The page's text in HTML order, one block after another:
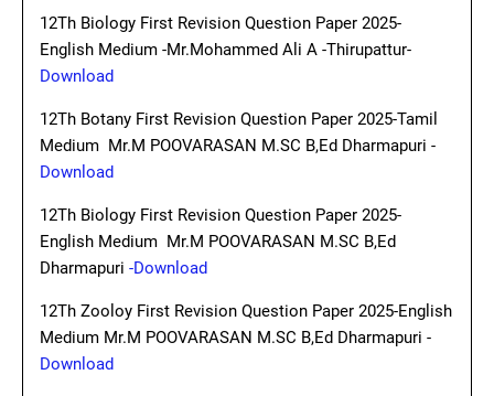
12Th Biology First Revision Question Paper 2025-
English Medium -Mr.Mohammed Ali A -Thirupattur-
Download
12Th Botany First Revision Question Paper 2025-Tamil
Medium Mr.M POOVARASAN M.SC B,Ed Dharmapuri -
Download
12Th Biology First Revision Question Paper 2025-
English Medium Mr.M POOVARASAN M.SC B,Ed
Dharmapuri -Download
12Th Zooloy First Revision Question Paper 2025-English
Medium Mr.M POOVARASAN M.SC B,Ed Dharmapuri -
Download